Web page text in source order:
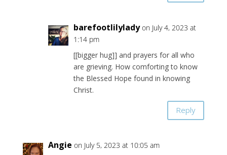
barefootlilylady on July 4, 2023 at
1:14 pm
[[bigger hug]] and prayers for all who
are grieving. How comforting to know
the Blessed Hope found in knowing
Christ.
Reply
Angie on July 5, 2023 at 10:05 am